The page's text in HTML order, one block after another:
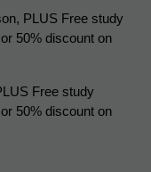
PLUS Free study
50% discount on
Free study
50% discount on